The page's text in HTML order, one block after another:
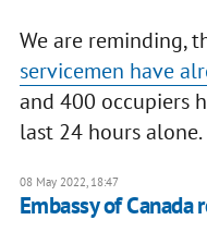
We are reminding,
servicemen have
and 400 occupiers
last 24 hours alone.
08 May 2022, 18:47
Embassy of